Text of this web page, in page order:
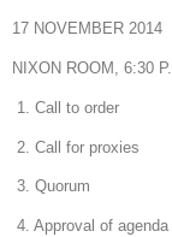
17 NOVEMBER 2014
NIXON ROOM, 6:30
1. Call to order
2. Call for proxies
3. Quorum
4. Approval of agenda